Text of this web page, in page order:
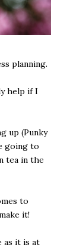
planning.
help if I
up (Punky
going to
tea in the
to
it!
as it is at